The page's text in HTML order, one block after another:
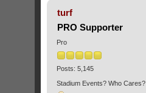
turf
PRO Supporter
Pro
Posts: 5,145
Stadium Events? Who Cares?